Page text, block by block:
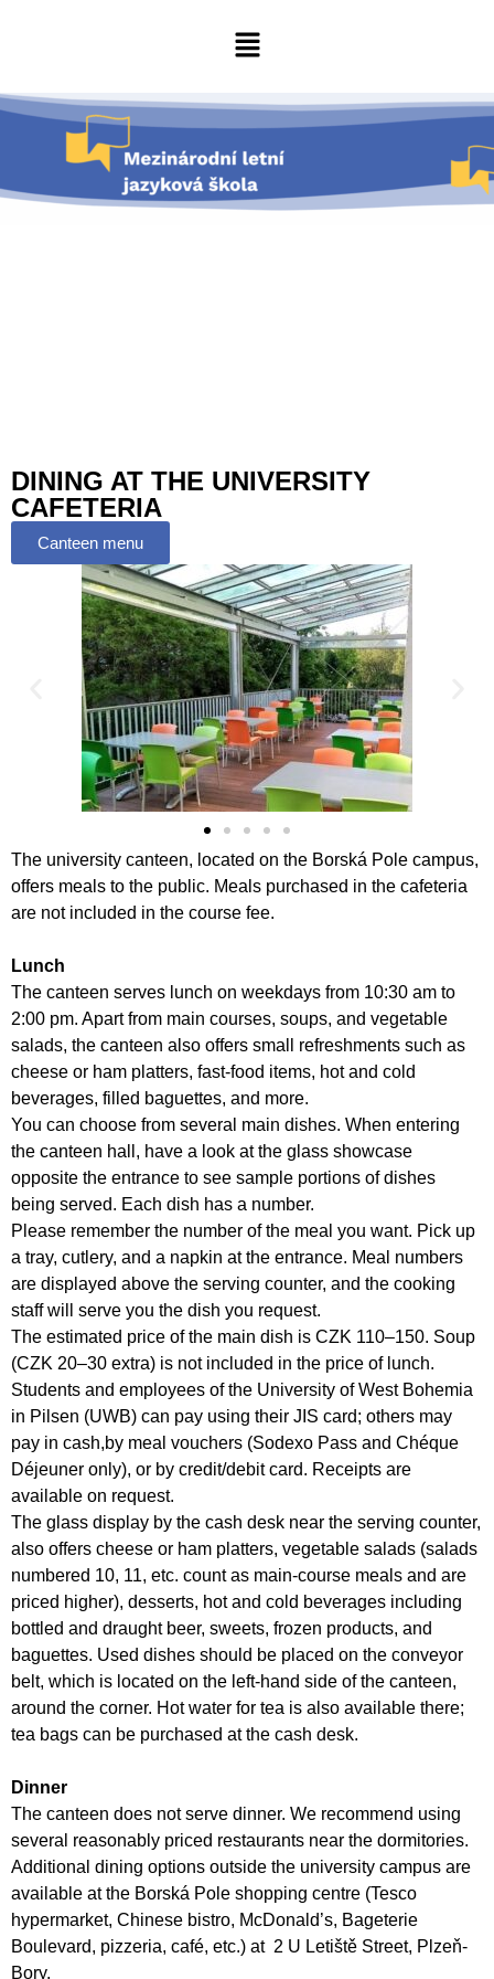
DINING AT THE UNIVERSITY
CAFETERIA
Canteen menu
The university canteen, located on the Borská Pole campus,
offers meals to the public. Meals purchased in the cafeteria
are not included in the course fee.
Lunch
The canteen serves lunch on weekdays from 10:30 am to
2:00 pm. Apart from main courses, soups, and vegetable
salads, the canteen also offers small refreshments such as
cheese or ham platters, fast-food items, hot and cold
beverages, filled baguettes, and more.
You can choose from several main dishes. When entering
the canteen hall, have a look at the glass showcase
opposite the entrance to see sample portions of dishes
being served. Each dish has a number.
Please remember the number of the meal you want. Pick up
a tray, cutlery, and a napkin at the entrance. Meal numbers
are displayed above the serving counter, and the cooking
staff will serve you the dish you request.
The estimated price of the main dish is CZK 110–150. Soup
(CZK 20–30 extra) is not included in the price of lunch.
Students and employees of the University of West Bohemia
in Pilsen (UWB) can pay using their JIS card; others may
pay in cash,by meal vouchers (Sodexo Pass and Chéque
Déjeuner only), or by credit/debit card. Receipts are
available on request.
The glass display by the cash desk near the serving counter,
also offers cheese or ham platters, vegetable salads (salads
numbered 10, 11, etc. count as main-course meals and are
priced higher), desserts, hot and cold beverages including
bottled and draught beer, sweets, frozen products, and
baguettes. Used dishes should be placed on the conveyor
belt, which is located on the left-hand side of the canteen,
around the corner. Hot water for tea is also available there;
tea bags can be purchased at the cash desk.
Dinner
The canteen does not serve dinner. We recommend using
several reasonably priced restaurants near the dormitories.
Additional dining options outside the university campus are
available at the Borská Pole shopping centre (Tesco
hypermarket, Chinese bistro, McDonald’s, Bageterie
Boulevard, pizzeria, café, etc.) at 2 U Letiště Street, Plzeň-
Bory.